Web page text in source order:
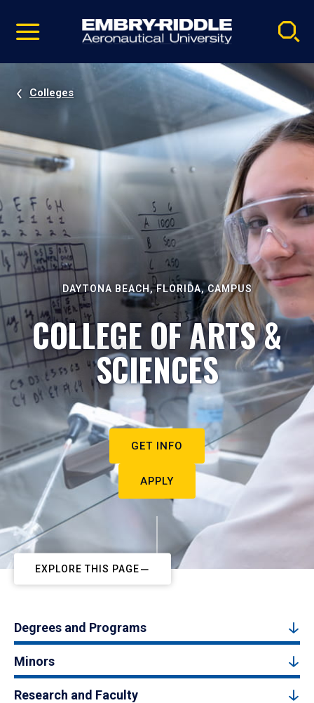
video
Navigation
Colleges
DAYTONA BEACH, FLORIDA, CAMPUS
COLLEGE OF ARTS &
SCIENCES
GET INFO
APPLY
EXPLORE THIS PAGE
Degrees and Programs
Minors
Research and Faculty